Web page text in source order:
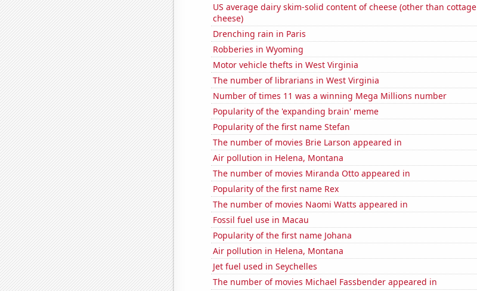
US average dairy skim-solid content of cheese (other than cottage
cheese)
Drenching rain in Paris
Robberies in Wyoming
Motor vehicle thefts in West Virginia
The number of librarians in West Virginia
Number of times 11 was a winning Mega Millions number
Popularity of the 'expanding brain' meme
Popularity of the first name Stefan
The number of movies Brie Larson appeared in
Air pollution in Helena, Montana
The number of movies Miranda Otto appeared in
Popularity of the first name Rex
The number of movies Naomi Watts appeared in
Fossil fuel use in Macau
Popularity of the first name Johana
Air pollution in Helena, Montana
Jet fuel used in Seychelles
The number of movies Michael Fassbender appeared in